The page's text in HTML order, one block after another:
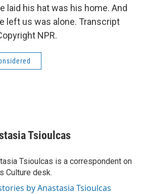
laid his hat was his home. And
left us was alone. Transcript
NPR.
Tsioulcas
Tsioulcas is a correspondent on
Culture desk.
by Anastasia Tsioulcas